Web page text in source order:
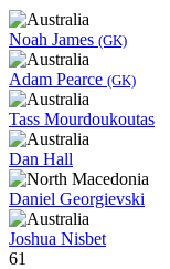
Noah James (GK)
Adam Pearce (GK)
Tass Mourdoukoutas
Dan Hall
Daniel Georgievski
Joshua Nisbet
61